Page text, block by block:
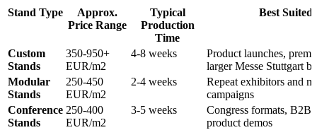
Stand Type
Approx.
Price Range
Typical
Production
Time
Best Suited
Custom
Stands
350-950+
EUR/m2
4-8 weeks
Product launches,
larger Messe Stuttgart
Modular
Stands
250-450
EUR/m2
2-4 weeks
Repeat exhibitors and
campaigns
Conference
Stands
250-400
EUR/m2
3-5 weeks
Congress formats, B2B
product demos